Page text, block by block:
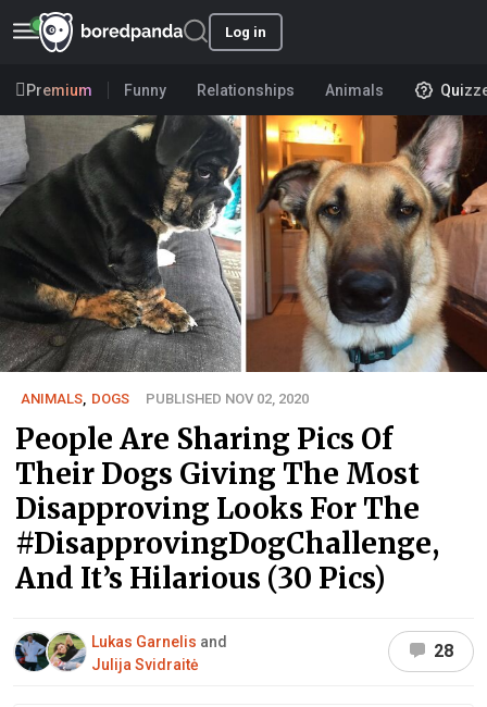
Log in
Premium Funny Relationships Animals
ANIMALS DOGS PUBLISHED NOV 02, 2020
People Are Sharing Pics Of
Their Dogs Giving The Most
Disapproving Looks For The
#DisapprovingDogChallenge,
And It’s Hilarious (30 Pics)
Lukas Garnelis and
Julija Svidraitė
28